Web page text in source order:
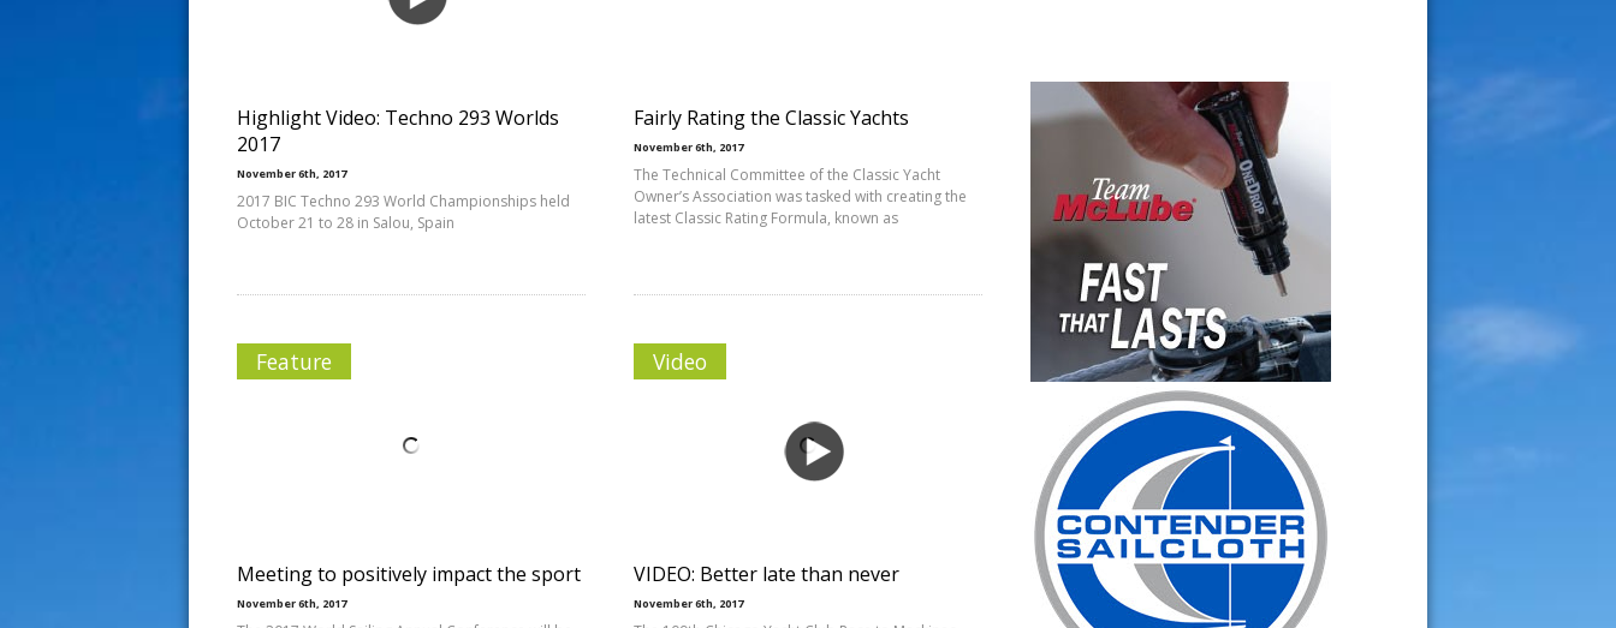
Highlight Video: Techno 293 Worlds
2017
November 6th, 2017
2017 BIC Techno 293 World Championships held
October 21 to 28 in Salou, Spain
Fairly Rating the Classic Yachts
November 6th, 2017
The Technical Committee of the Classic Yacht
Owner’s Association was tasked with creating the
latest Classic Rating Formula, known as
Feature
Meeting to positively impact the sport
November 6th, 2017
Video
VIDEO: Better late than never
November 6th, 2017